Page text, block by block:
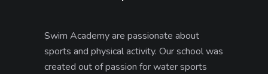
Swim Academy are passionate about
sports and physical activity. Our school was
created out of passion for water sports